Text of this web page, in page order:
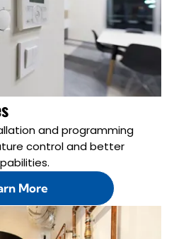
and programming
control and better
More